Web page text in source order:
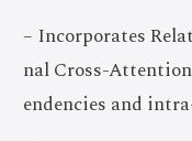
– Incorporates
nal Cross-
endencies and